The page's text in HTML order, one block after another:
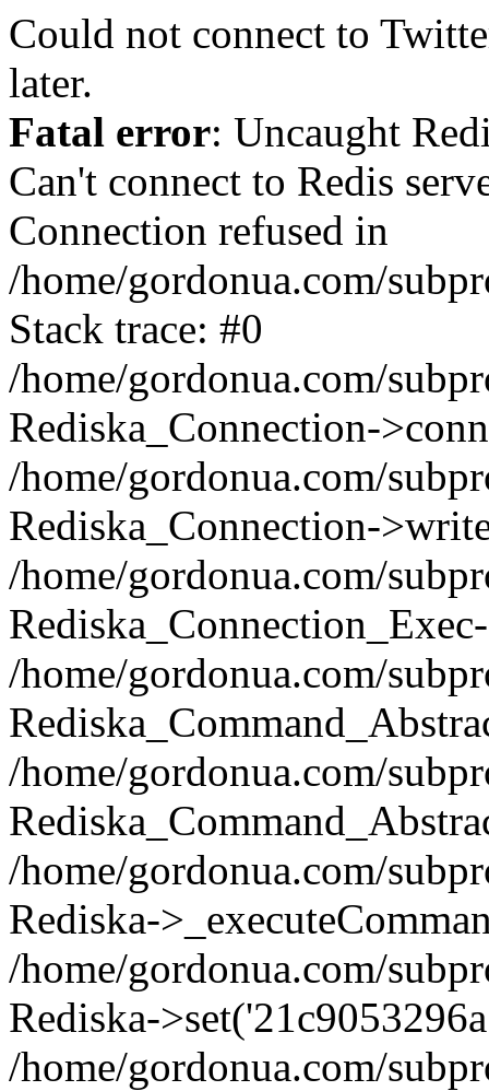
Could not connect to
later.
Fatal error: Uncaught
Can't connect to Redis
Connection refused in
/home/gordonua.com/
Stack trace: #0
/home/gordonua.com/
Rediska_Connection-
/home/gordonua.com/
Rediska_Connection-
/home/gordonua.com/
/home/gordonua.com/
/home/gordonua.com/
/home/gordonua.com/
Rediska-
/home/gordonua.com/
Rediska-
/home/gordonua.com/